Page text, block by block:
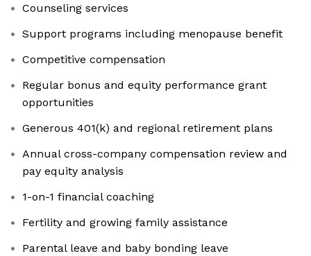
Counseling services
Support programs including menopause benefit
Competitive compensation
Regular bonus and equity performance grant
opportunities
Generous 401(k) and regional retirement plans
Annual cross-company compensation review and
pay equity analysis
1-on-1 financial coaching
Fertility and growing family assistance
Parental leave and baby bonding leave